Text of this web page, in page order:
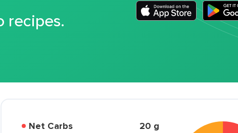
recipes.
Net Carbs 20 g